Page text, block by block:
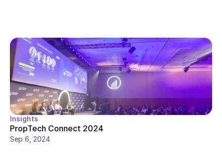
Insights
PropTech Connect 2024
Sep 6, 2024